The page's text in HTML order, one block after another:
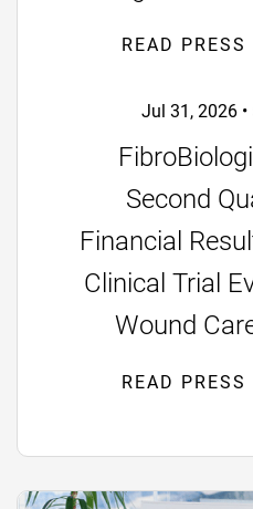
READ PRESS
Jul 31, 2026
Second
Financial
Clinical Trial
Wound
READ PRESS